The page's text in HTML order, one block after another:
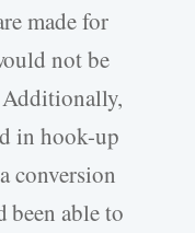
made for
not be
in hook-up
conversion
been able to